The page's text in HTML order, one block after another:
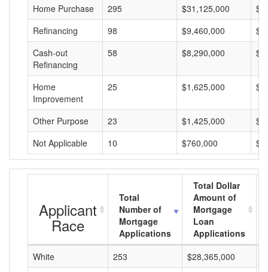
Home Purchase
295 $31,125,000
Refinancing
98 $9,460,000
Cash-out
Refinancing
58 $8,290,000
Home
Improvement
25 $1,625,000
Other Purpose 23 $1,425,000
Not Applicable
10 $760,000
Applicant
Race
Total
Number of
Mortgage
Applications
Total Dollar
Amount of
Mortgage
Loan
Applications
White
253 $28,365,000